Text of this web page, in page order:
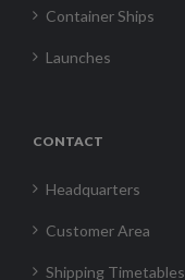
Container Ships
Launches
CONTACT
Headquarters
Customer Area
Shipping Timetables